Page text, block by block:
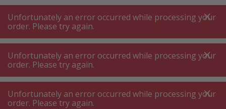
A +++
A+++
A +++
A+++
MyPost
MyPost
MENU SEARCH
Living Office ⋅ bedroom
Office ⋅ bedroom
Unfortunately an error occurred while processing your
order. Please try again.
Unfortunately an error occurred while processing your
order. Please try again.
Unfortunately an error occurred while processing your
order. Please try again.